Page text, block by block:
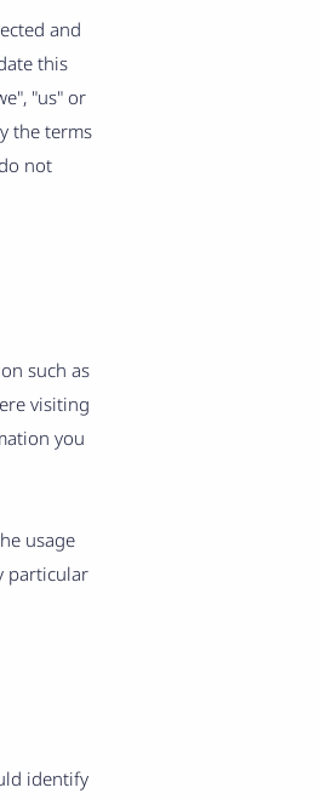
and
this
"us" or
the terms
not
such as
visiting
you
usage
particular
identify